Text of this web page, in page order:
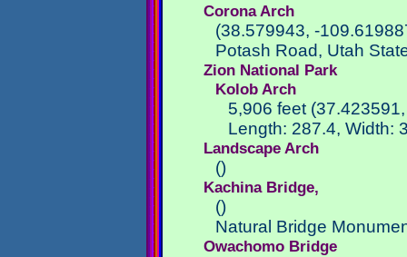
Corona Arch
(38.579943, -
Potash Road, Utah
Zion National Park
Kolob Arch
5,906 feet
Length: 287.4, Width:
Landscape Arch
()
Kachina Bridge,
()
Natural Bridge
Owachomo Bridge